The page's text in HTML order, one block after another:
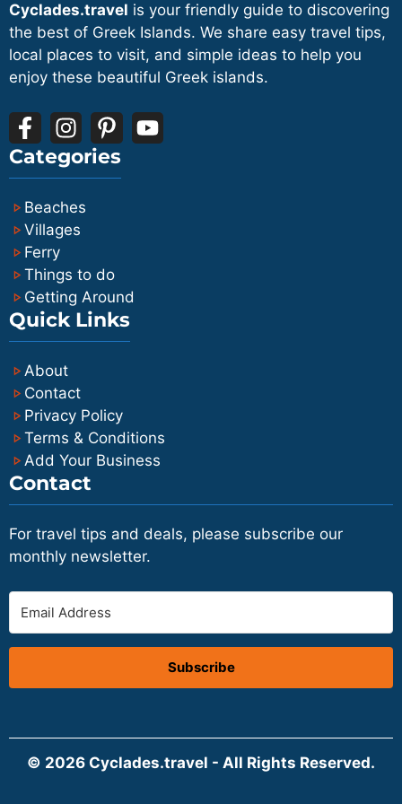
your exact schedule.
islands rather than for short excursions.
preferred combination of time, operator
and seat type and helps you coordinate
with flight or accommodation schedules.
Cyclades.travel is your friendly guide to discovering
the best of Greek Islands. We share easy travel tips,
local places to visit, and simple ideas to help you
enjoy these beautiful Greek islands.
Categories
Beaches
Villages
Ferry
Things to do
Getting Around
Quick Links
About
Contact
Privacy Policy
Terms & Conditions
Add Your Business
Contact
For travel tips and deals, please subscribe our
monthly newsletter.
Subscribe
© 2026 Cyclades.travel - All Rights Reserved.